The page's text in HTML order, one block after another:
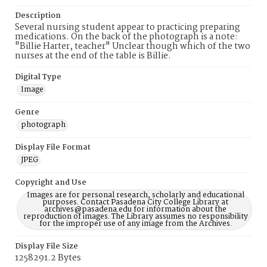
Description
Several nursing student appear to practicing preparing
medications. On the back of the photograph is a note:
"Billie Harter, teacher" Unclear though which of the two
nurses at the end of the table is Billie.
Digital Type
Image
Genre
photograph
Display File Format
JPEG
Copyright and Use
Images are for personal research, scholarly and educational
purposes. Contact Pasadena City College Library at
archives@pasadena.edu for information about the
reproduction of images. The Library assumes no responsibility
for the improper use of any image from the Archives.
Display File Size
1258291.2 Bytes